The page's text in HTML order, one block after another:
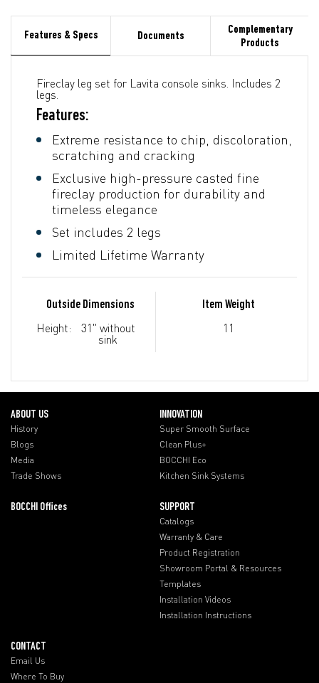
Features & Specs Documents
Complementary
Products
Fireclay leg set for Lavita console sinks. Includes 2
legs.
Features:
Extreme resistance to chip, discoloration,
scratching and cracking
Exclusive high-pressure casted fine
fireclay production for durability and
timeless elegance
Set includes 2 legs
Limited Lifetime Warranty
Outside Dimensions
Height:
31" without
sink
Item Weight
11
ABOUT US
History
Blogs
Media
Trade Shows
INNOVATION
Super Smooth Surface
Clean Plus+
BOCCHI Eco
Kitchen Sink Systems
BOCCHI Offices SUPPORT
Catalogs
Warranty & Care
Product Registration
Showroom Portal & Resources
Templates
Installation Videos
Installation Instructions
CONTACT
Email Us
Where To Buy